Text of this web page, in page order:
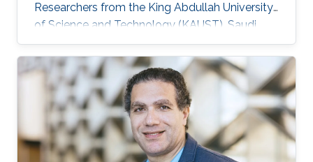
Researchers from the King Abdullah University
of Science and Technology (KAUST), Saudi
Arabia, have developed an innovative
prototyping method for Lab on a Chip (LOC)
production to plummet costs while
augmenting performances.